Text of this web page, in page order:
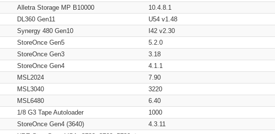
Alletra Storage MP B10000
10.4.8.1
DL360 Gen11
U54 v1.48
Synergy 480 Gen10
I42 v2.30
StoreOnce Gen5
5.2.0
StoreOnce Gen3
3.18
StoreOnce Gen4
4.1.1
MSL2024
7.90
MSL3040
3220
MSL6480
6.40
1/8 G3 Tape Autoloader
1000
StoreOnce Gen4 (3640) 4.3.11